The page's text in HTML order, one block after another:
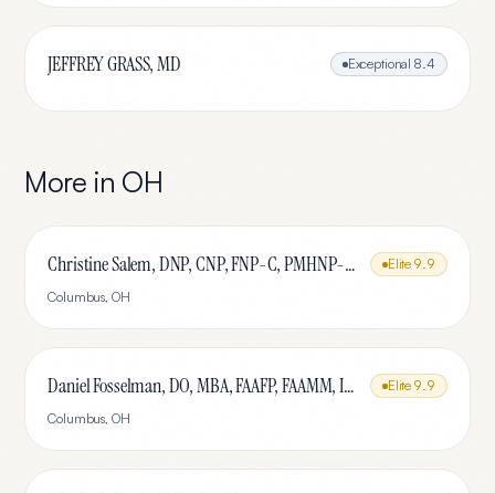
JEFFREY GRASS, MD Exceptional 8.4
More in OH
Christine Salem, DNP, CNP, FNP-C, PMHNP-BC, IFMCP, MSCP Elite 9.9
Columbus, OH
Daniel Fosselman, DO, MBA, FAAFP, FAAMM, IFMCP, CAQ-SM Elite 9.9
Columbus, OH